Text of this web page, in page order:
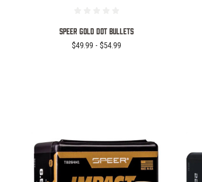
Speer Gold Dot Bullets
$49.99 - $54.99